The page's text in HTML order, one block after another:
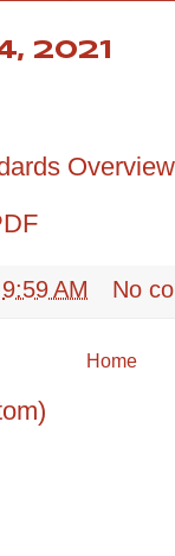
2021
9:59 AM No
Home